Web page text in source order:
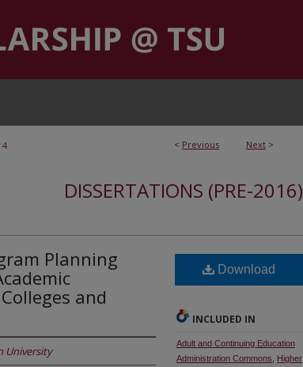
< Previous Next >
4
DISSERTATIONS (PRE-2016)
Planning
and
University
Download
INCLUDED IN
Adult and Continuing Education
Administration Commons
Higher